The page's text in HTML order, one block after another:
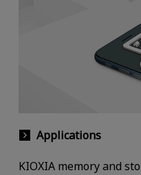
Applications
KIOXIA memory and